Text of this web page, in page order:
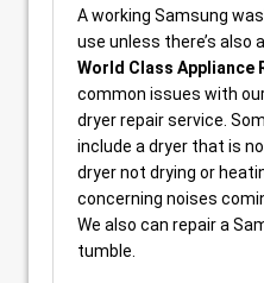
A working Samsung
use unless there’s also
World Class Appliance
common issues with
dryer repair service.
include a dryer that is
dryer not drying or
concerning noises
We also can repair a
tumble.